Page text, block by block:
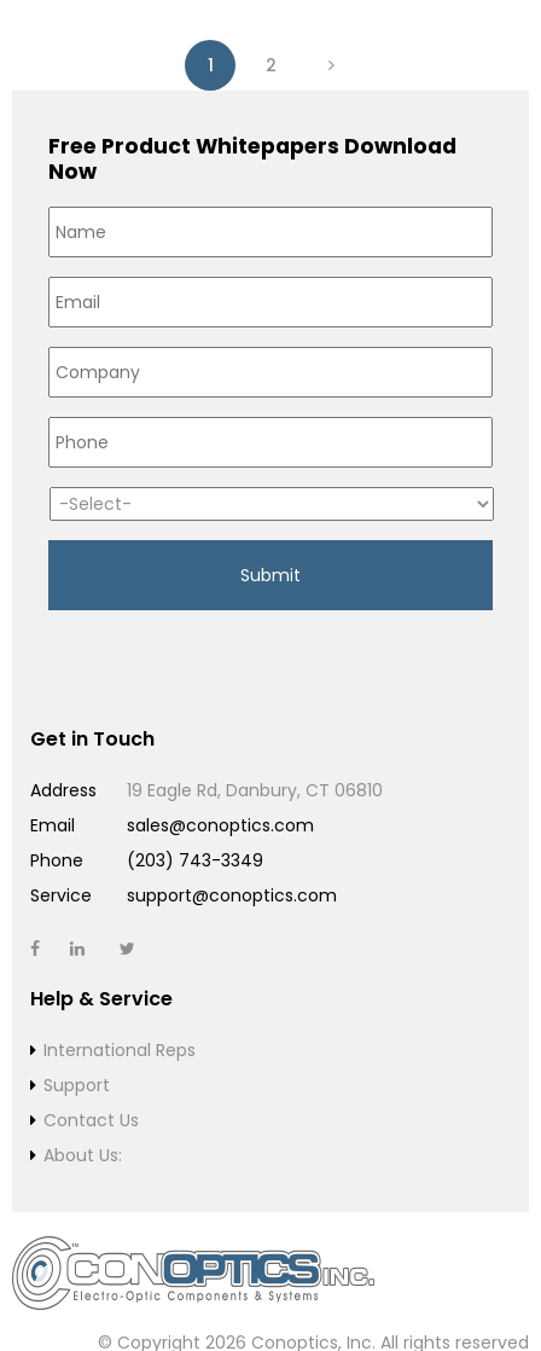
1 2
Free Product Whitepapers Download
Now
Get in Touch
Address
19 Eagle Rd, Danbury, CT 06810
Email
sales@conoptics.com
Phone
(203) 743-3349
Service
support@conoptics.com
Help & Service
International Reps
Support
Contact Us
About Us:
© Copyright 2026 Conoptics, Inc. All rights reserved